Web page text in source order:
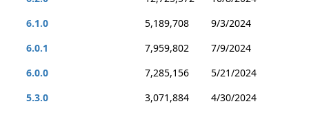
6.1.0
5,189,708
9/3/2024
6.0.1
7,959,802
7/9/2024
6.0.0
7,285,156
5/21/2024
5.3.0
3,071,884
4/30/2024